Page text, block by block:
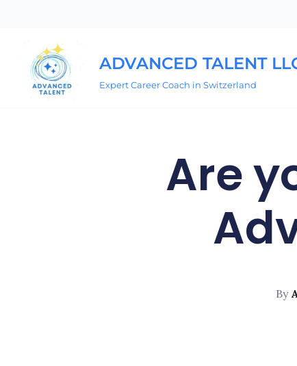
content
ADVANCED TALENT
Expert Career Coach in Switzerland
Are
By